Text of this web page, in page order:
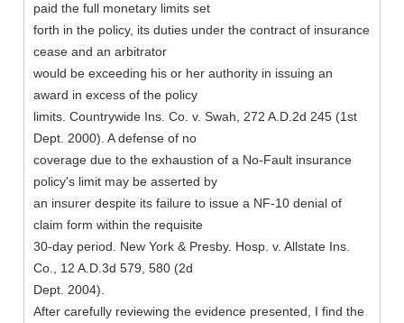
paid the full monetary limits set
forth in the policy, its duties under the contract of insurance
cease and an arbitrator
would be exceeding his or her authority in issuing an
award in excess of the policy
limits. Countrywide Ins. Co. v. Swah, 272 A.D.2d 245 (1st
Dept. 2000). A defense of no
coverage due to the exhaustion of a No-Fault insurance
policy's limit may be asserted by
an insurer despite its failure to issue a NF-10 denial of
claim form within the requisite
30-day period. New York & Presby. Hosp. v. Allstate Ins.
Co., 12 A.D.3d 579, 580 (2d
Dept. 2004).
After carefully reviewing the evidence presented, I find the